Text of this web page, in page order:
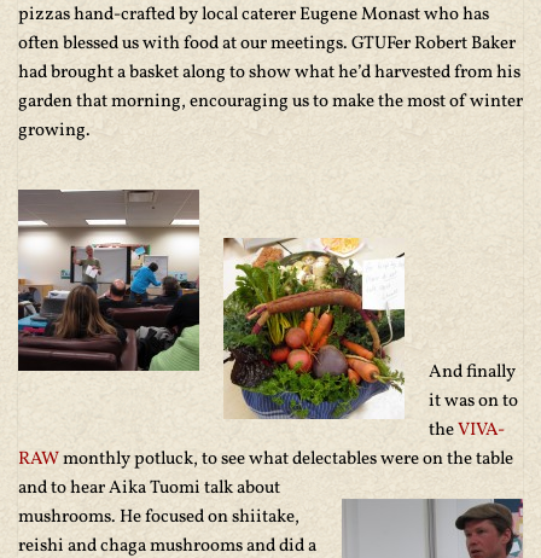
pizzas hand-crafted by local caterer Eugene Monast who has
often blessed us with food at our meetings. GTUFer Robert Baker
had brought a basket along to show what he’d harvested from his
garden that morning, encouraging us to make the most of winter
growing.
And finally
it was on to
theVIVA-
RAWmonthly potluck, to see what delectableswere on the table
and to hear Aika Tuomi talk about
mushrooms. He focused on shiitake,
reishi and chaga mushrooms and did a